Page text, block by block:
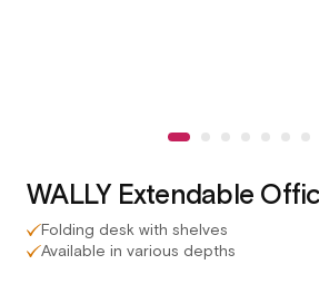
WALLY Extendable
Folding desk with shelves
Available in various depths